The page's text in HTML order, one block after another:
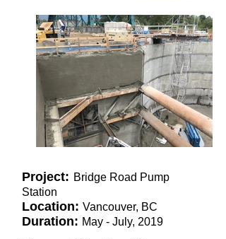
Project: Bridge Road Pump
Station
Location: Vancouver, BC
Duration: May - July, 2019